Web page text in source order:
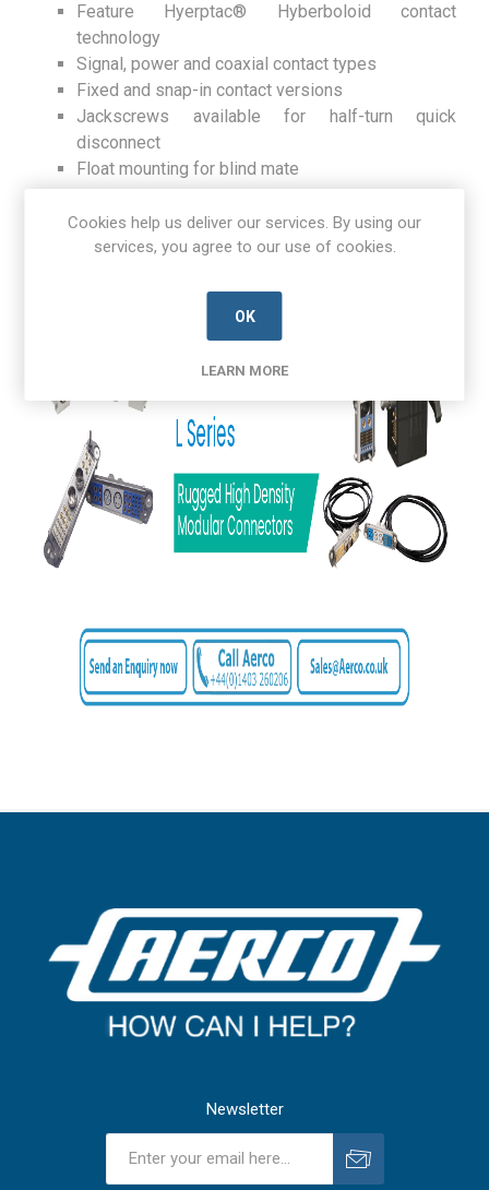
Feature Hyerptac® Hyberboloid contact
technology
Signal, power and coaxial contact types
Fixed and snap-in contact versions
Jackscrews available for half-turn quick
disconnect
Float mounting for blind mate
Download Datasheet here
Go to Manufacturer
Newsletter
Cookies help us deliver our services. By using our
services, you agree to our use of cookies.
OK
LEARN MORE